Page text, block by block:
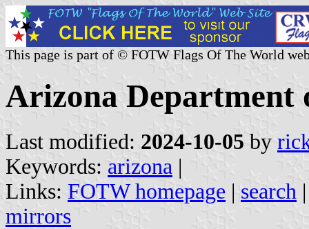
This page is part of © FOTW Flags Of The World
Arizona Department
Last modified: 2024-10-05 by
Keywords: arizona |
Links: FOTW homepage | search
mirrors